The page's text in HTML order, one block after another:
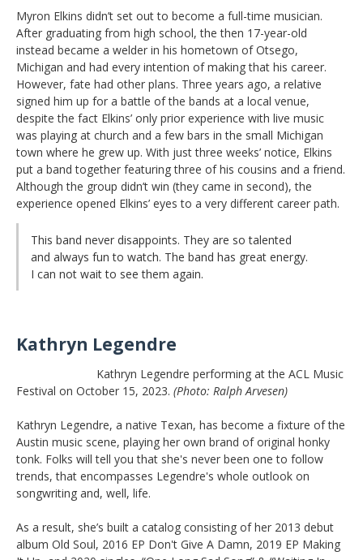
Myron Elkins didn’t set out to become a full-time musician.
After graduating from high school, the then 17-year-old
instead became a welder in his hometown of Otsego,
Michigan and had every intention of making that his career.
However, fate had other plans. Three years ago, a relative
signed him up for a battle of the bands at a local venue,
despite the fact Elkins’ only prior experience with live music
was playing at church and a few bars in the small Michigan
town where he grew up. With just three weeks’ notice, Elkins
put a band together featuring three of his cousins and a friend.
Although the group didn’t win (they came in second), the
experience opened Elkins’ eyes to a very different career path.
This band never disappoints. They are so talented
and always fun to watch. The band has great energy.
I can not wait to see them again.
Kathryn Legendre
Kathryn Legendre performing at the ACL Music
Festival on October 15, 2023. (Photo: Ralph Arvesen)
Kathryn Legendre, a native Texan, has become a fixture of the
Austin music scene, playing her own brand of original honky
tonk. Folks will tell you that she's never been one to follow
trends, that encompasses Legendre's whole outlook on
songwriting and, well, life.
As a result, she’s built a catalog consisting of her 2013 debut
album Old Soul, 2016 EP Don't Give A Damn, 2019 EP Making